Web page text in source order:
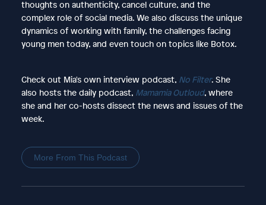
thoughts on authenticity, cancel culture, and the
complex role of social media. We also discuss the unique
dynamics of working with family, the challenges facing
young men today, and even touch on topics like Botox.
Check out Mia's own interview podcast, No Filter. She
also hosts the daily podcast, Mamamia Outloud, where
she and her co-hosts dissect the news and issues of the
week.
More From This Podcast